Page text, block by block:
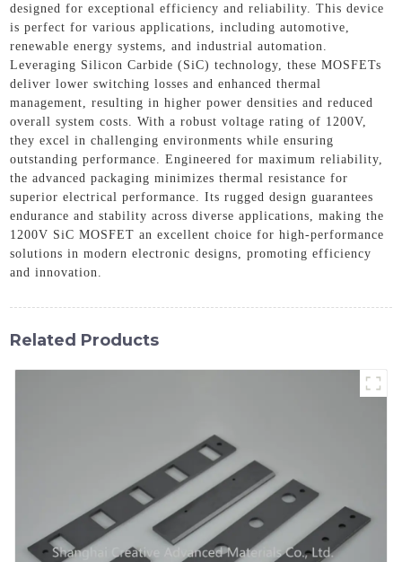
designed for exceptional efficiency and reliability. This device
is perfect for various applications, including automotive,
renewable energy systems, and industrial automation.
Leveraging Silicon Carbide (SiC) technology, these MOSFETs
deliver lower switching losses and enhanced thermal
management, resulting in higher power densities and reduced
overall system costs. With a robust voltage rating of 1200V,
they excel in challenging environments while ensuring
outstanding performance. Engineered for maximum reliability,
the advanced packaging minimizes thermal resistance for
superior electrical performance. Its rugged design guarantees
endurance and stability across diverse applications, making the
1200V SiC MOSFET an excellent choice for high-performance
solutions in modern electronic designs, promoting efficiency
and innovation.
Related Products